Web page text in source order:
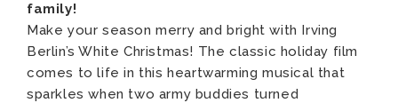
family!
Make your season merry and bright with Irving
Berlin’s White Christmas! The classic holiday film
comes to life in this heartwarming musical that
sparkles when two army buddies turned